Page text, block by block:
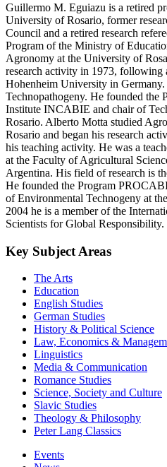
Guillermo M. Eguiazu is a retired
University of Rosario, former
Council and a retired research
Program of the Ministry of
Agronomy at the University of
research activity in 1973, following
Hohenheim University in Germany.
Technopathogeny. He founded the
Institute INCABIE and chair of
Rosario. Alberto Motta studied
Rosario and began his research
his teaching activity. He was a
at the Faculty of Agricultural
Argentina. His field of research is
He founded the Program
of Environmental Technogeny at
2004 he is a member of the
Scientists for Global Responsibility.
Key Subject Areas
The Arts
Education
English Studies
German Studies
History & Political Science
Law, Economics &
Linguistics
Media & Communication
Romance Studies
Science, Society and Culture
Slavic Studies
Theology & Philosophy
Peter Lang Classics
Events